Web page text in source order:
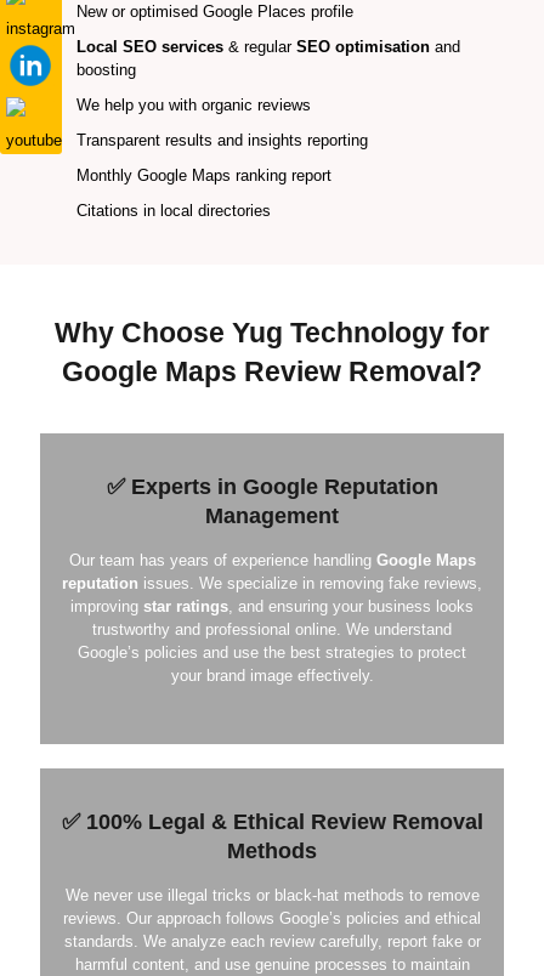
New or optimised Google Places profile
Local SEO services & regular SEO optimisation and
boosting
We help you with organic reviews
Transparent results and insights reporting
Monthly Google Maps ranking report
Citations in local directories
Why Choose Yug Technology for
Google Maps Review Removal?
✅ Experts in Google Reputation
Management
Our team has years of experience handling Google Maps
reputation issues. We specialize in removing fake reviews,
improving star ratings , and ensuring your business looks
trustworthy and professional online. We understand
Google’s policies and use the best strategies to protect
your brand image effectively.
✅ 100% Legal & Ethical Review Removal
Methods
We never use illegal tricks or black-hat methods to remove
reviews. Our approach follows Google’s policies and ethical
standards. We analyze each review carefully, report fake or
harmful content, and use genuine processes to maintain